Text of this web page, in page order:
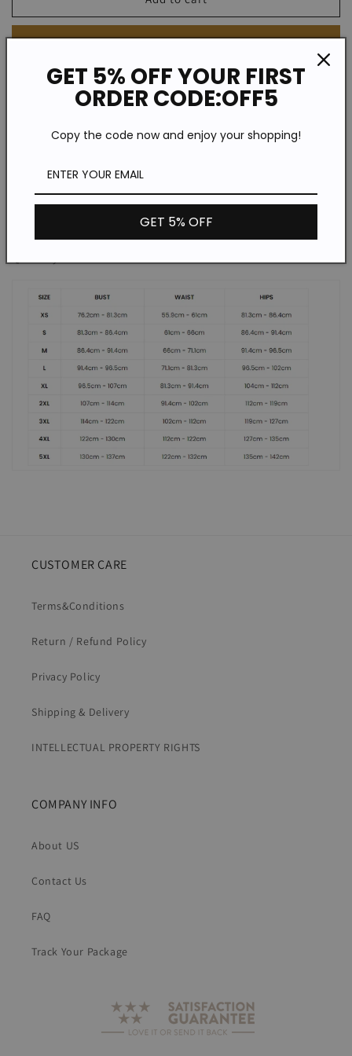
High-
Flared
Leg
High-
Flared
Leg
Jeans
Style: Casual
Pattern Type: Floral Print
CUSTOMER CARE
Terms&Conditions
Return / Refund Policy
Privacy Policy
Shipping & Delivery
INTELLECTUAL PROPERTY RIGHTS
COMPANY INFO
About US
Contact Us
FAQ
Track Your Package
GET 5% OFF YOUR FIRST
ORDER CODE:OFF5
Copy the code now and enjoy your shopping!
GET 5% OFF